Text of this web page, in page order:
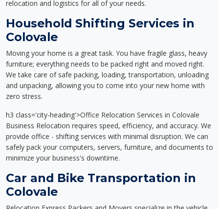
relocation and logistics for all of your needs.
Household Shifting Services in
Colovale
Moving your home is a great task. You have fragile glass, heavy
furniture; everything needs to be packed right and moved right.
We take care of safe packing, loading, transportation, unloading
and unpacking, allowing you to come into your new home with
zero stress.
h3 class='city-heading'>Office Relocation Services in Colovale
Business Relocation requires speed, efficiency, and accuracy. We
provide office - shifting services with minimal disruption. We can
safely pack your computers, servers, furniture, and documents to
minimize your business's downtime.
Car and Bike Transportation in
Colovale